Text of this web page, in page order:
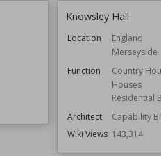
Knowsley Hall
Location
England
Merseyside
Function
Country
Houses
Residential
Architect
Capability
Wiki Views 143,314